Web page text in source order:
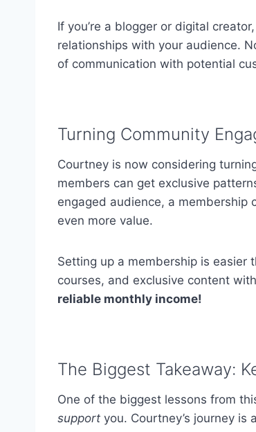
If you’re a blogger or digital
relationships with your audience.
of communication with potential
Turning Community
Courtney is now considering
members can get exclusive
engaged audience, a membership
even more value.
Setting up a membership is easier
courses, and exclusive content
reliable monthly income!
The Biggest Takeaway:
One of the biggest lessons from
support you. Courtney’s journey